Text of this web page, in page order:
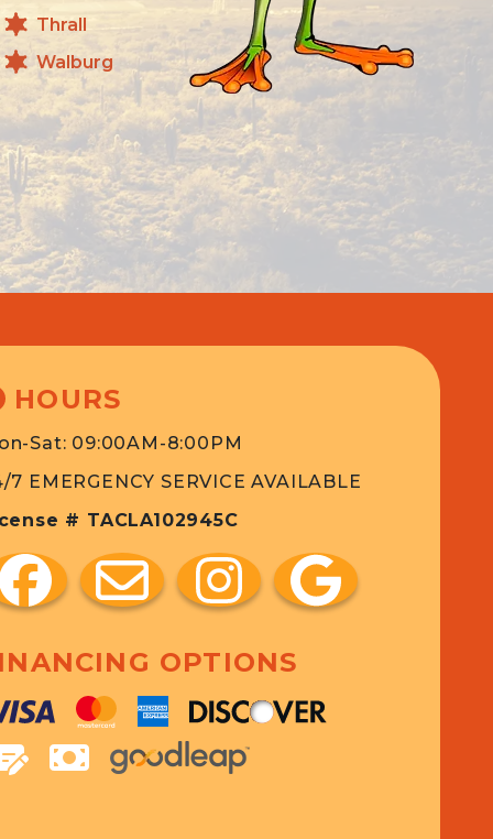
Thrall
Walburg
HOURS
Sat: 09:00AM-8:00PM
7 EMERGENCY SERVICE AVAILABLE
# TACLA102945C
OPTIONS